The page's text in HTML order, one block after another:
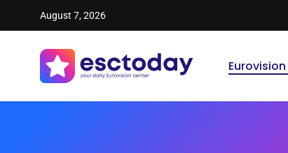
August 7, 2026